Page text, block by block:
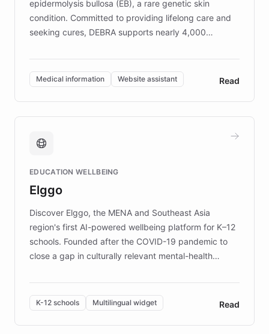
epidermolysis bullosa (EB), a rare genetic skin
condition. Committed to providing lifelong care and
seeking cures, DEBRA supports nearly 4,000
invested in research, DEBRA is the largest UK funder
of EB studies. The organization addresses the
complex information needs of patients and
caregivers by offering reliable resources and
support. Learn about DEBRA's innovative chatbot,
fundraising, and support services, ensuring accurate
mission to improve lives and advance research for
those affected by EB.
Medical information Website assistant Read
EDUCATION WELLBEING
Elggo
Discover Elggo, the MENA and Southeast Asia
region's first AI-powered wellbeing platform for K–12
schools. Founded after the COVID-19 pandemic to
close a gap in culturally relevant mental-health
designed by regional psychologists and educators.
By integrating ChatBotKit's conversational AI,
embeddable widget, and multilingual support, Elggo
provides students and teachers with always-on,
K-12 schools Multilingual widget Read